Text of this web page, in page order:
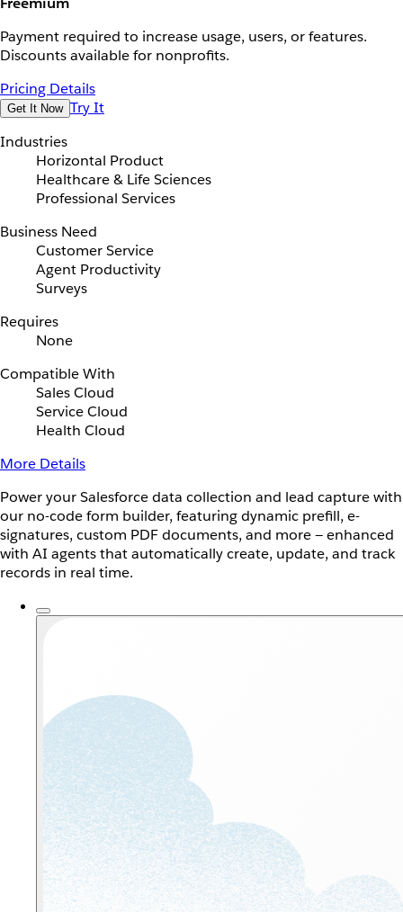
Payment required to increase usage, users, or features.
Discounts available for nonprofits.
Pricing Details
Get It Now Try It
Industries
Horizontal Product
Healthcare & Life Sciences
Professional Services
Business Need
Customer Service
Agent Productivity
Surveys
Requires
None
Compatible With
Sales Cloud
Service Cloud
Health Cloud
More Details
Power your Salesforce data collection and lead capture with
our no-code form builder, featuring dynamic prefill, e-
signatures, custom PDF documents, and more — enhanced
with AI agents that automatically create, update, and track
records in real time.